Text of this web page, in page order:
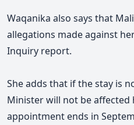
Waqanika also says that
allegations made against
Inquiry report.
She adds that if the stay is
Minister will not be affected
appointment ends in